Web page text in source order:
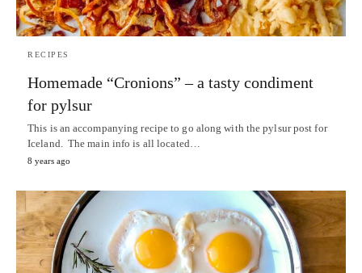
RECIPES
Homemade “Cronions” – a tasty condiment
for pylsur
This is an accompanying recipe to go along with the pylsur post for
Iceland. The main info is all located…
8 years ago